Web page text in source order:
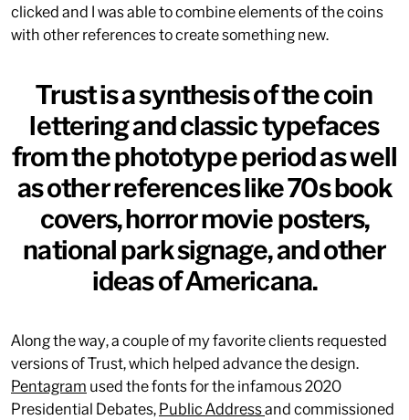
clicked and I was able to combine elements of the coins
with other references to create something new.
Trust is a synthesis of the coin
lettering and classic typefaces
from the phototype period as well
as other references like 70s book
covers, horror movie posters,
national park signage, and other
ideas of Americana.
Along the way, a couple of my favorite clients requested
versions of Trust, which helped advance the design.
Pentagram used the fonts for the infamous 2020
Presidential Debates,Public Addressand commissioned